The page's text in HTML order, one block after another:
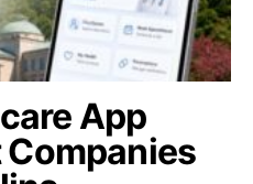
App